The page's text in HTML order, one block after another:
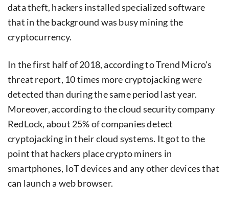
data theft, hackers installed specialized software
that in the background was busy mining the
cryptocurrency.
In the first half of 2018, according to Trend Micro's
threat report, 10 times more cryptojacking were
detected than during the same period last year.
Moreover, according to the cloud security company
RedLock, about 25% of companies detect
cryptojacking in their cloud systems. It got to the
point that hackers place crypto miners in
smartphones, IoT devices and any other devices that
can launch a web browser.